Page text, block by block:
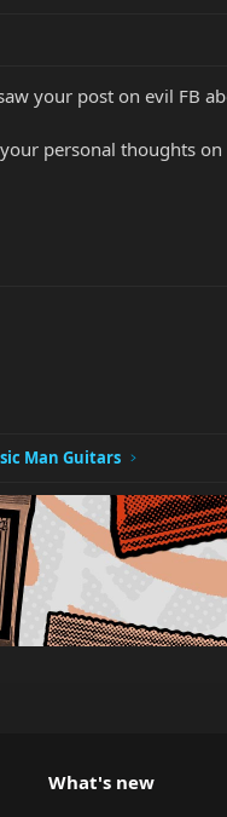
your post on evil FB
personal thoughts on
Man Guitars
What's new